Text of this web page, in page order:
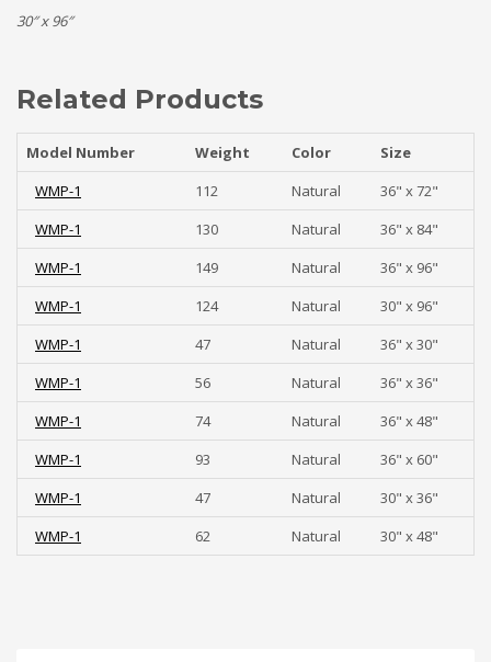
30″ x 96″
Related Products
Model Number Weight Color
Size
WMP-1
112 Natural
36" x 72"
WMP-1
130 Natural
36" x 84"
WMP-1
149 Natural
36" x 96"
WMP-1
124 Natural
30" x 96"
WMP-1
47 Natural
36" x 30"
WMP-1
56 Natural
36" x 36"
WMP-1
74 Natural
36" x 48"
WMP-1
93 Natural
36" x 60"
WMP-1
47 Natural
30" x 36"
WMP-1
62 Natural 30" x 48"